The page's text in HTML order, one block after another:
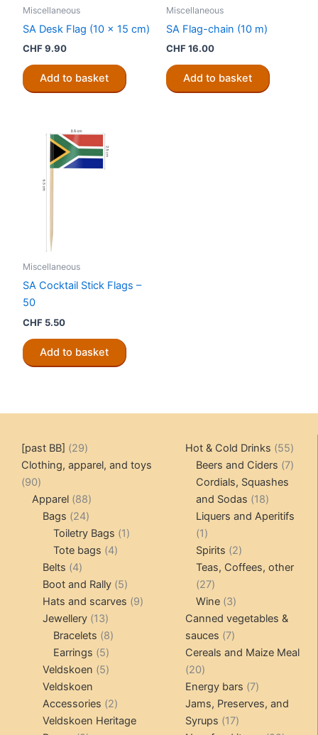
Miscellaneous
SA Desk Flag (10 x 15 cm)
CHF9.90
Add to basket
Miscellaneous
SA Flag-chain (10 m)
CHF16.00
Add to basket
Miscellaneous
SA Cocktail Stick Flags –
50
CHF 5.50
Add to basket
[past BB] 2929
products
Clothing, apparel, and toys
9090
products
Apparel 8888
products
Bags 2424
products
Toiletry Bags 11
Tote bags 44
Belts 44
products
Boot and Rally 55
products
Hats and scarves 99
Jewellery 1313
products
Bracelets 88
Earrings 55
products
Veldskoen 55
Veldskoen
Accessories 22
products
Veldskoen Heritage
Hot & Cold Drinks 5555
Beers and Ciders 77
Cordials, Squashes
and Sodas
1818
products
Liquers and Aperitifs
11
product
Spirits 22
products
Teas, Coffees, other
2727
products
Wine 33
products
Canned vegetables &
sauces
77
products
Cereals and Maize Meal
2020
products
Energy bars 77
products
Jams, Preserves, and
Syrups
1717